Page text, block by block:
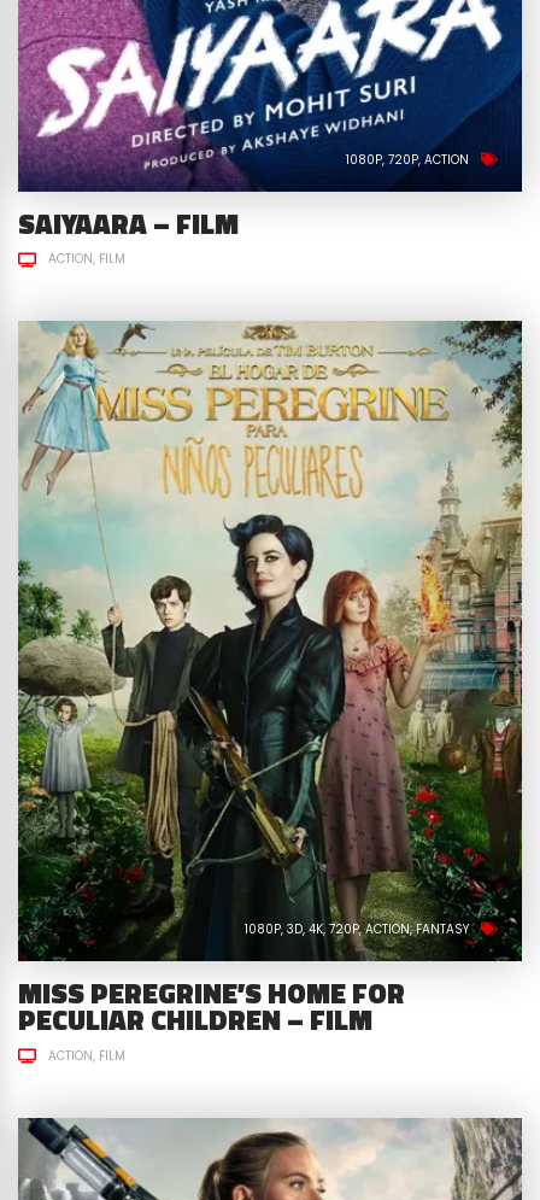
1080P 720P ACTION
SAIYAARA – FILM
ACTION FILM
1080P 3D 4K 720P ACTION FANTASY
MISS PEREGRINE’S HOME FOR
PECULIAR CHILDREN – FILM
ACTION FILM